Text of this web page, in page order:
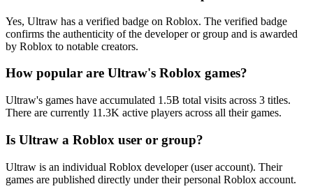
Yes, Ultraw has a verified badge on Roblox. The verified badge
confirms the authenticity of the developer or group and is awarded
by Roblox to notable creators.
How popular are Ultraw's Roblox games?
Ultraw's games have accumulated 1.5B total visits across 3 titles.
There are currently 11.3K active players across all their games.
Is Ultraw a Roblox user or group?
Ultraw is an individual Roblox developer (user account). Their
games are published directly under their personal Roblox account.